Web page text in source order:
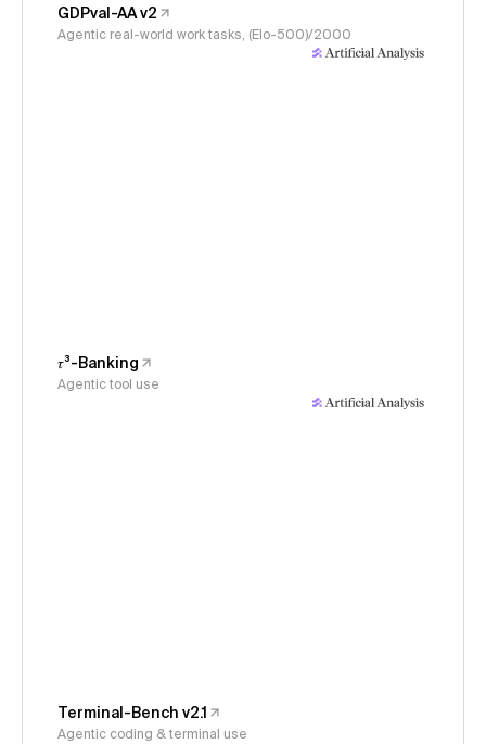
GDPval-AA v2
Agentic real-world work tasks, (Elo-500)/2000
𝜏³-Banking
Agentic tool use
Terminal-Bench v2.1
Agentic coding & terminal use